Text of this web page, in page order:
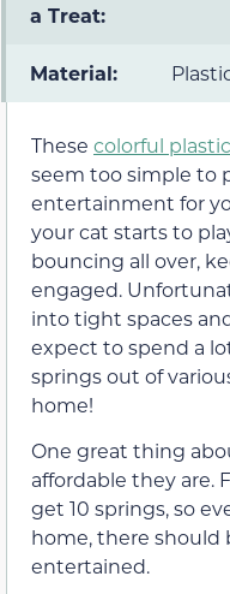
a Treat:
Material:
These colorful
seem too simple to
entertainment for
your cat starts to
bouncing all over,
engaged.
into tight spaces
expect to spend a
springs out of
home!
One great thing
affordable they are.
get 10 springs, so
home, there should
entertained.